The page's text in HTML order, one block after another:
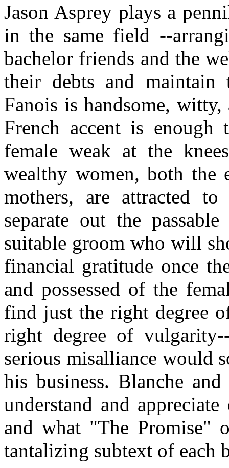
Jason Asprey plays a
in the same field --
bachelor friends and the
their debts and maintain
Fanois is handsome,
French accent is enough
female weak at the
wealthy women, both the
mothers, are attracted
separate out the
suitable groom who will
financial gratitude once
and possessed of the
find just the right degree
right degree of
serious misalliance would
his business. Blanche
understand and
and what "The
tantalizing subtext of each